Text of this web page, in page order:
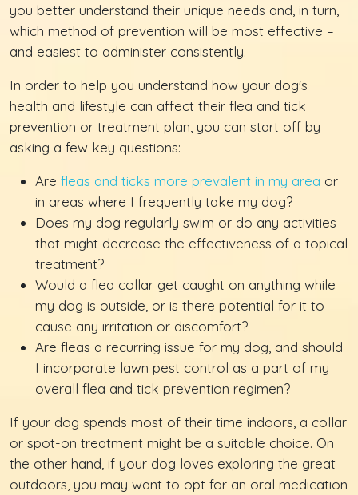
you better understand their unique needs and, in turn,
which method of prevention will be most effective –
and easiest to administer consistently.
In order to help you understand how your dog's
health and lifestyle can affect their flea and tick
prevention or treatment plan, you can start off by
asking a few key questions:
Are fleas and ticks more prevalent in my area or
in areas where I frequently take my dog?
Does my dog regularly swim or do any activities
that might decrease the effectiveness of a topical
treatment?
Would a flea collar get caught on anything while
my dog is outside, or is there potential for it to
cause any irritation or discomfort?
Are fleas a recurring issue for my dog, and should
I incorporate lawn pest control as a part of my
overall flea and tick prevention regimen?
If your dog spends most of their time indoors, a collar
or spot-on treatment might be a suitable choice. On
the other hand, if your dog loves exploring the great
outdoors, you may want to opt for an oral medication